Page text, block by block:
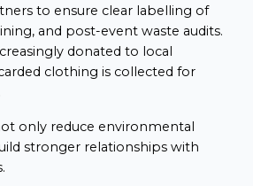
to ensure clear labelling of
and post-event waste audits.
donated to local
clothing is collected for
only reduce environmental
stronger relationships with